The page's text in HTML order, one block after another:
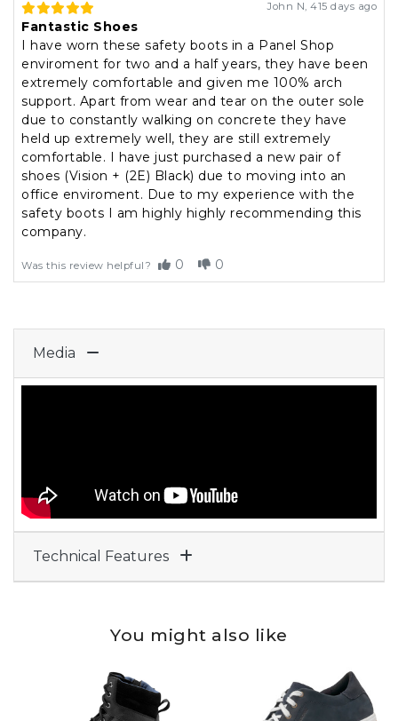
John N, 415 days ago
Fantastic Shoes
I have worn these safety boots in a Panel Shop
enviroment for two and a half years, they have been
extremely comfortable and given me 100% arch
support. Apart from wear and tear on the outer sole
due to constantly walking on concrete they have
held up extremely well, they are still extremely
comfortable. I have just purchased a new pair of
shoes (Vision + (2E) Black) due to moving into an
office enviroment. Due to my experience with the
safety boots I am highly highly recommending this
company.
Was this review helpful? 0 0
Media
Technical Features
You might also like